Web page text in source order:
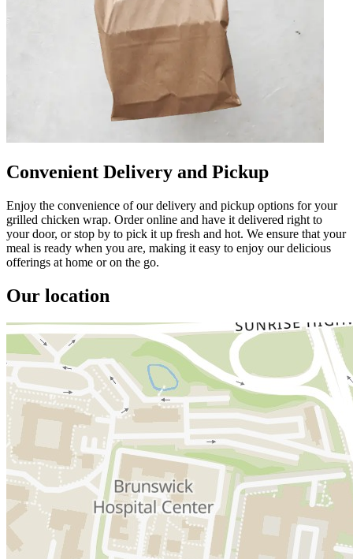
Convenient Delivery and Pickup
Enjoy the convenience of our delivery and pickup options for your
grilled chicken wrap. Order online and have it delivered right to
your door, or stop by to pick it up fresh and hot. We ensure that your
meal is ready when you are, making it easy to enjoy our delicious
offerings at home or on the go.
Our location